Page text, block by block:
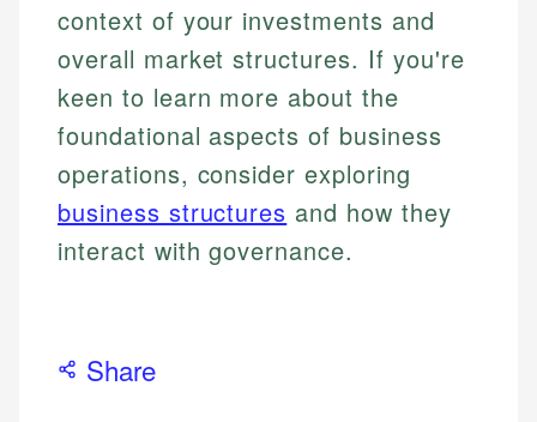
context of your investments and
overall market structures. If you're
keen to learn more about the
foundational aspects of business
operations, consider exploring
business structures and how they
interact with governance.
Share